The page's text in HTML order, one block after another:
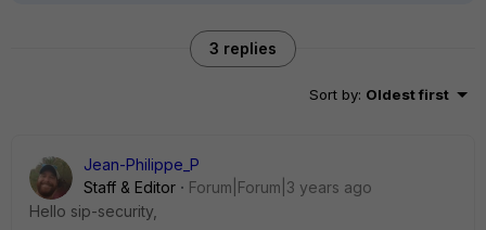
3 replies
Sort by: Oldest first
Jean-Philippe_P
Staff & Editor
Forum|Forum|3 years ago
Hello sip-security,